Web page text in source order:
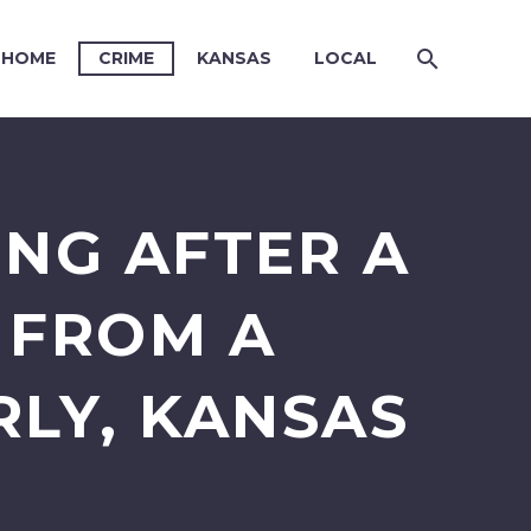
HOME CRIME KANSAS LOCAL
AFTER A
A
KANSAS